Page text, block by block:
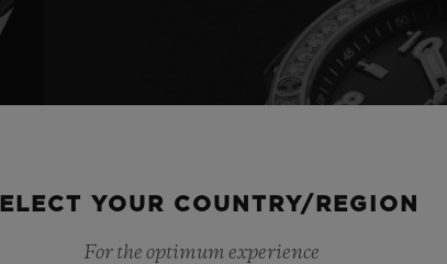
YOUR COUNTRY/REGION
For the optimum experience